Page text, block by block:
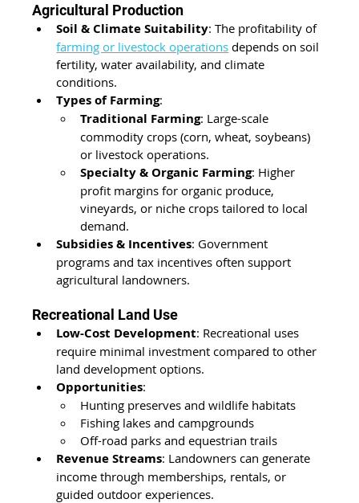
Agricultural Production
Soil & Climate Suitability: The profitability of
farming or livestock operations depends on soil
fertility, water availability, and climate
conditions.
Types of Farming:
Traditional Farming: Large-scale
commodity crops (corn, wheat, soybeans)
or livestock operations.
Specialty & Organic Farming: Higher
profit margins for organic produce,
vineyards, or niche crops tailored to local
demand.
Subsidies & Incentives: Government
programs and tax incentives often support
agricultural landowners.
Recreational Land Use
Low-Cost Development: Recreational uses
require minimal investment compared to other
land development options.
Opportunities:
Hunting preserves and wildlife habitats
Fishing lakes and campgrounds
Off-road parks and equestrian trails
Revenue Streams: Landowners can generate
income through memberships, rentals, or
guided outdoor experiences.